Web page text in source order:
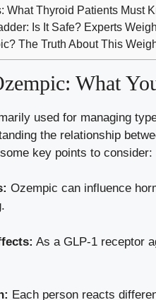
What Thyroid Patients Must
Is It Safe? Experts
The Truth About This
What⁣
used for⁤ managing
the relationship
key points to⁢ consider:
Ozempic can influence
As a GLP-1 ⁤receptor
Each person ‌reacts‍